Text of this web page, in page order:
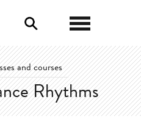
and courses
Rhythms